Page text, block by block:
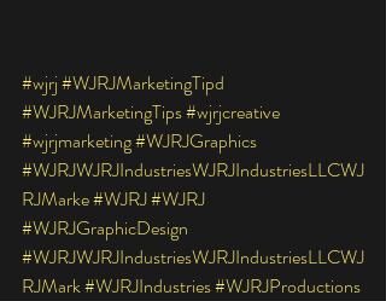
#wjrj#WJRJMarketingTipd
#WJRJMarketingTips#wjrjcreative
#wjrjmarketing#WJRJGraphics
#WJRJWJRJIndustriesWJRJIndustriesLLCWJ
RJMarke#WJRJ#WJRJ
#WJRJGraphicDesign
#WJRJWJRJIndustriesWJRJIndustriesLLCWJ
RJMark#WJRJIndustries#WJRJProductions